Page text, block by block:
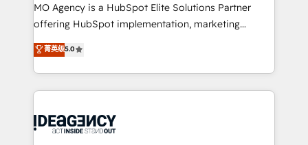
object setup, CMS builds, and full-funnel automation.
- Dashboards, lifecycle campaigns, and lead
nurturing sequences. - Cross-hub setup across
Marketing, Sales, Operations, and Service Hubs. -
Ongoing optimization, managed support, and
scalable retainers. Let’s make HubSpot your most
drive results.
MO Agency is a HubSpot Elite Solutions Partner
offering HubSpot implementation, marketing
automation, CRM and RevOps consulting, data
architecture, sales enablement, lifecycle automation,
lead scoring and revenue reporting. HubSpot,
Salesforce and integrated enterprise stacks. Digital
Generative Engine Optimisation (AI Search),
菁英级5.0